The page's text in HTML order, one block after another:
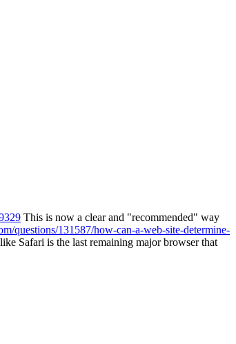
This is now a clear and "recommended" way
questions/131587/how-can-a-web-site-determine-
Safari is the last remaining major browser that